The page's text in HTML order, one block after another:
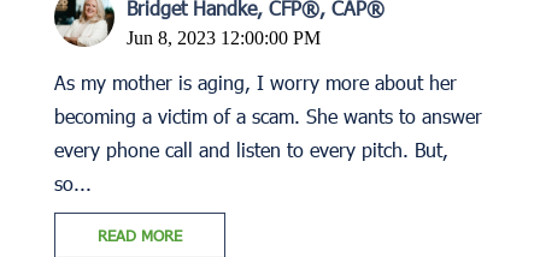
Bridget Handke, CFP®, CAP®
Jun 8, 2023 12:00:00 PM
As my mother is aging, I worry more about her
becoming a victim of a scam. She wants to answer
every phone call and listen to every pitch. But,
so...
READ MORE